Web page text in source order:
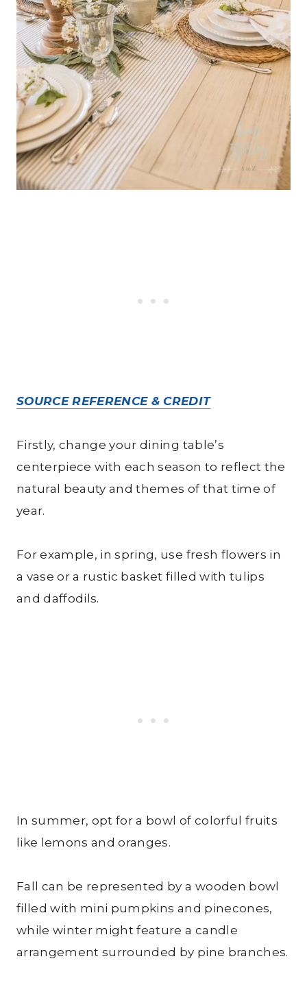
SOURCE REFERENCE & CREDIT
Firstly, change your dining table’s
centerpiece with each season to reflect the
natural beauty and themes of that time of
year.
For example, in spring, use fresh flowers in
a vase or a rustic basket filled with tulips
and daffodils.
In summer, opt for a bowl of colorful fruits
like lemons and oranges.
Fall can be represented by a wooden bowl
filled with mini pumpkins and pinecones,
while winter might feature a candle
arrangement surrounded by pine branches.